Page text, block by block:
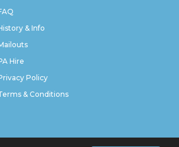
& Info
Hire
Policy
& Conditions